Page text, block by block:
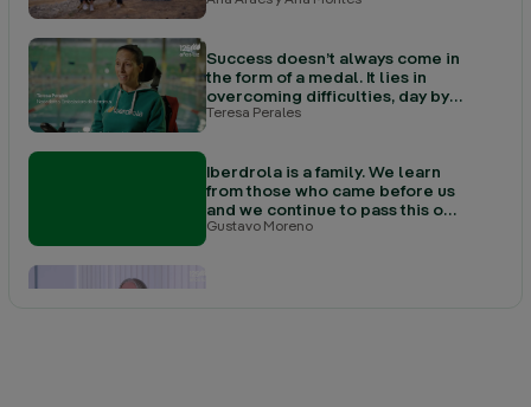
Success doesn’t always come in
the form of a medal. It lies in
overcoming difficulties, day by
day
Teresa Perales
Iberdrola is a family. We learn
from those who came before us
and we continue to pass this on
to those who come after
Gustavo Moreno